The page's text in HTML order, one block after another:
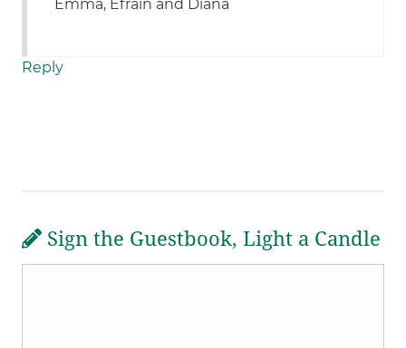
Emma, Efrain and Diana
Reply
Sign the Guestbook, Light a Candle